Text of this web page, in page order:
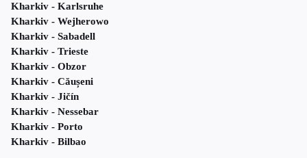
Kharkiv - Karlsruhe
Kharkiv - Wejherowo
Kharkiv - Sabadell
Kharkiv - Trieste
Kharkiv - Obzor
Kharkiv - Căușeni
Kharkiv - Jičín
Kharkiv - Nessebar
Kharkiv - Porto
Kharkiv - Bilbao